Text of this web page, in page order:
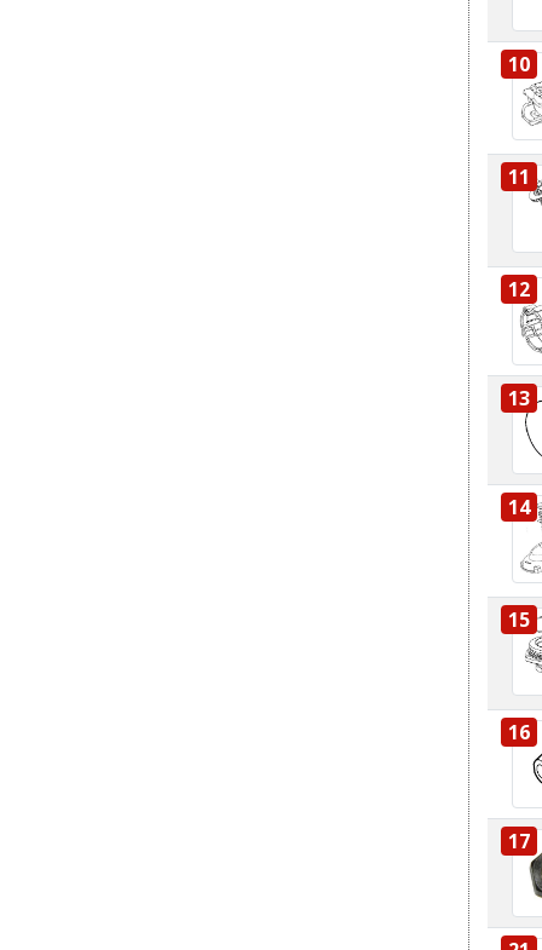
10
11
12
13
14
15
16
17